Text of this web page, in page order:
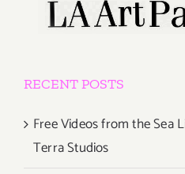
RECENT POSTS
Free Videos from the Sea
Terra Studios